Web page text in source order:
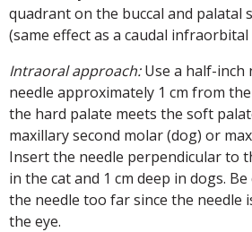
quadrant on the buccal and palatal
(same effect as a caudal infraorbital
Intraoral approach:Use a half-inch
needle approximately 1 cm from
the hard palate meets the soft
maxillary second molar (dog) or
Insert the needle perpendicular to
in the cat and 1 cm deep in dogs.
the needle too far since the needle
the eye.